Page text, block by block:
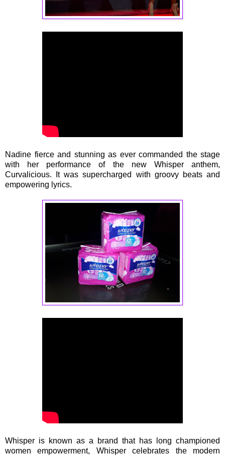
Nadine fierce and stunning as ever commanded the stage
with her performance of the new Whisper anthem,
Curvalicious. It was supercharged with groovy beats and
empowering lyrics.
Whisper is known as a brand that has long championed
women empowerment, Whisper celebrates the modern